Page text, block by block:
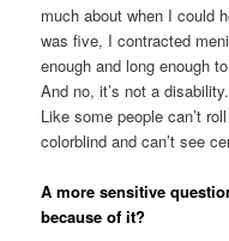
much about when I could
was five, I contracted
enough and long enough
And no, it’s not a
Like some people can’t
colorblind and can’t see
A more sensitive
because of it?